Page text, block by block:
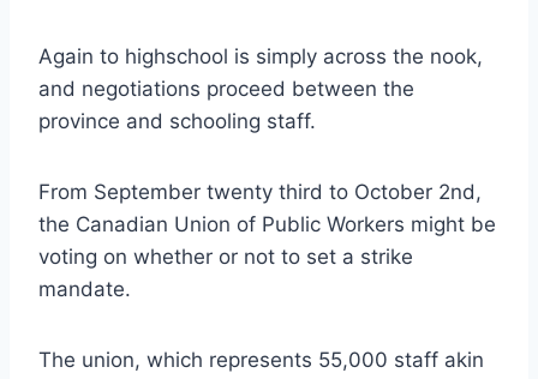
Again to highschool is simply across the nook,
and negotiations proceed between the
province and schooling staff.
From September twenty third to October 2nd,
the Canadian Union of Public Workers might be
voting on whether or not to set a strike
mandate.
The union, which represents 55,000 staff akin